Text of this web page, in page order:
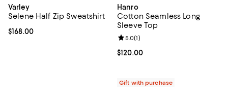
Varley
Selene Half Zip Sweatshirt
Current price $168.00; ;
$168.00
Hanro
Cotton Seamless Long
Sleeve Top
Current price $120.00; ;
$120.00
Review rating: 5.0 out of 5; 1
5.0(1)
Gift with purchase